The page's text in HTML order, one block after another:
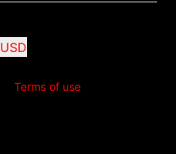
USD
Terms of use